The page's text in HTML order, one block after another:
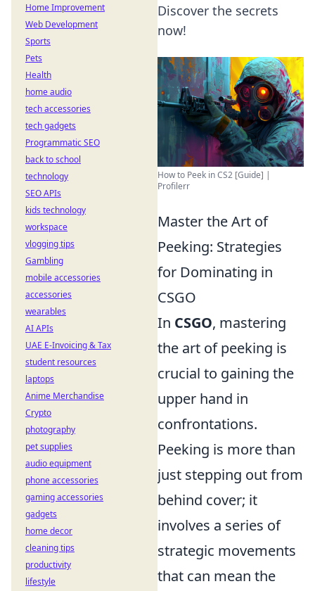
Discover the secrets
now!
How to Peek in CS2 [Guide] |
Profilerr
Master the Art of
Peeking: Strategies
for Dominating in
CSGO
In CSGO, mastering
the art of peeking is
crucial to gaining the
upper hand in
confrontations.
Peeking is more than
just stepping out from
behind cover; it
involves a series of
strategic movements
that can mean the
Home Improvement
Web Development
Sports
Pets
Health
home audio
tech accessories
tech gadgets
Programmatic SEO
back to school
technology
SEO APIs
kids technology
workspace
vlogging tips
Gambling
mobile accessories
accessories
wearables
AI APIs
UAE E-Invoicing & Tax
student resources
laptops
Anime Merchandise
Crypto
photography
pet supplies
audio equipment
phone accessories
gaming accessories
gadgets
home decor
cleaning tips
productivity
lifestyle